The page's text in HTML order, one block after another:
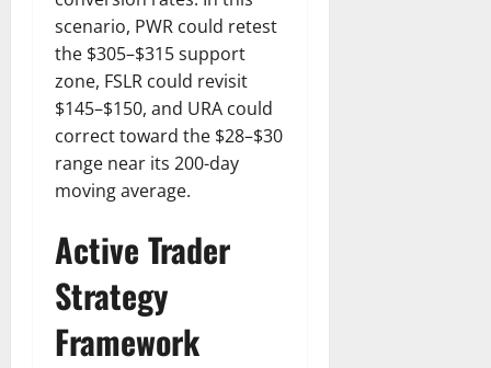
scenario, PWR could retest
the $305–$315 support
zone, FSLR could revisit
$145–$150, and URA could
correct toward the $28–$30
range near its 200-day
moving average.
Active Trader
Strategy
Framework